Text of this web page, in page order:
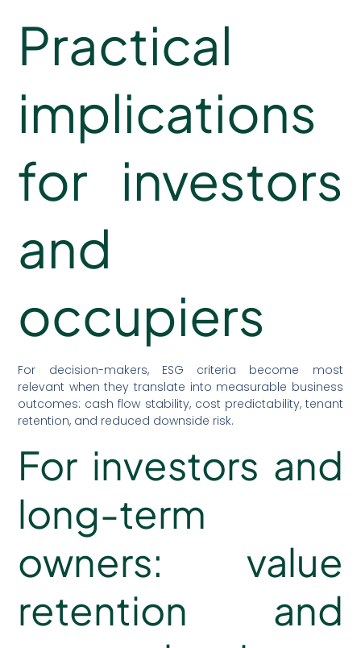
Practical
implications
for investors
and
occupiers
For decision-makers, ESG criteria become most
relevant when they translate into measurable business
outcomes: cash flow stability, cost predictability, tenant
retention, and reduced downside risk.
For investors and
long-term
owners: value
retention and